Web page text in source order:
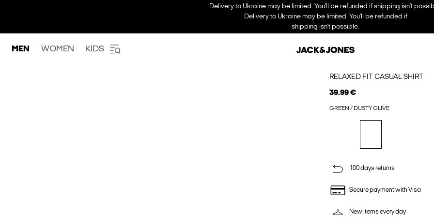
Delivery to Ukraine may be limited. You’ll be refunded if shipping isn’t
Delivery to Ukraine may be limited. You’ll be refunded if
shipping isn’t possible.
MEN WOMEN KIDS
RELAXED FIT CASUAL SHIRT
39.99 €
GREEN / DUSTY OLIVE
100 days returns
Secure payment with Visa
New items every day